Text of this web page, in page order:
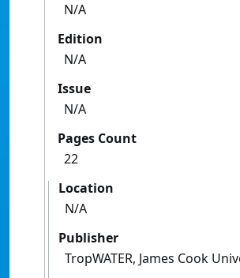
N/A
Edition
N/A
Issue
N/A
Pages Count
22
Location
N/A
Publisher
TropWATER, James Cook